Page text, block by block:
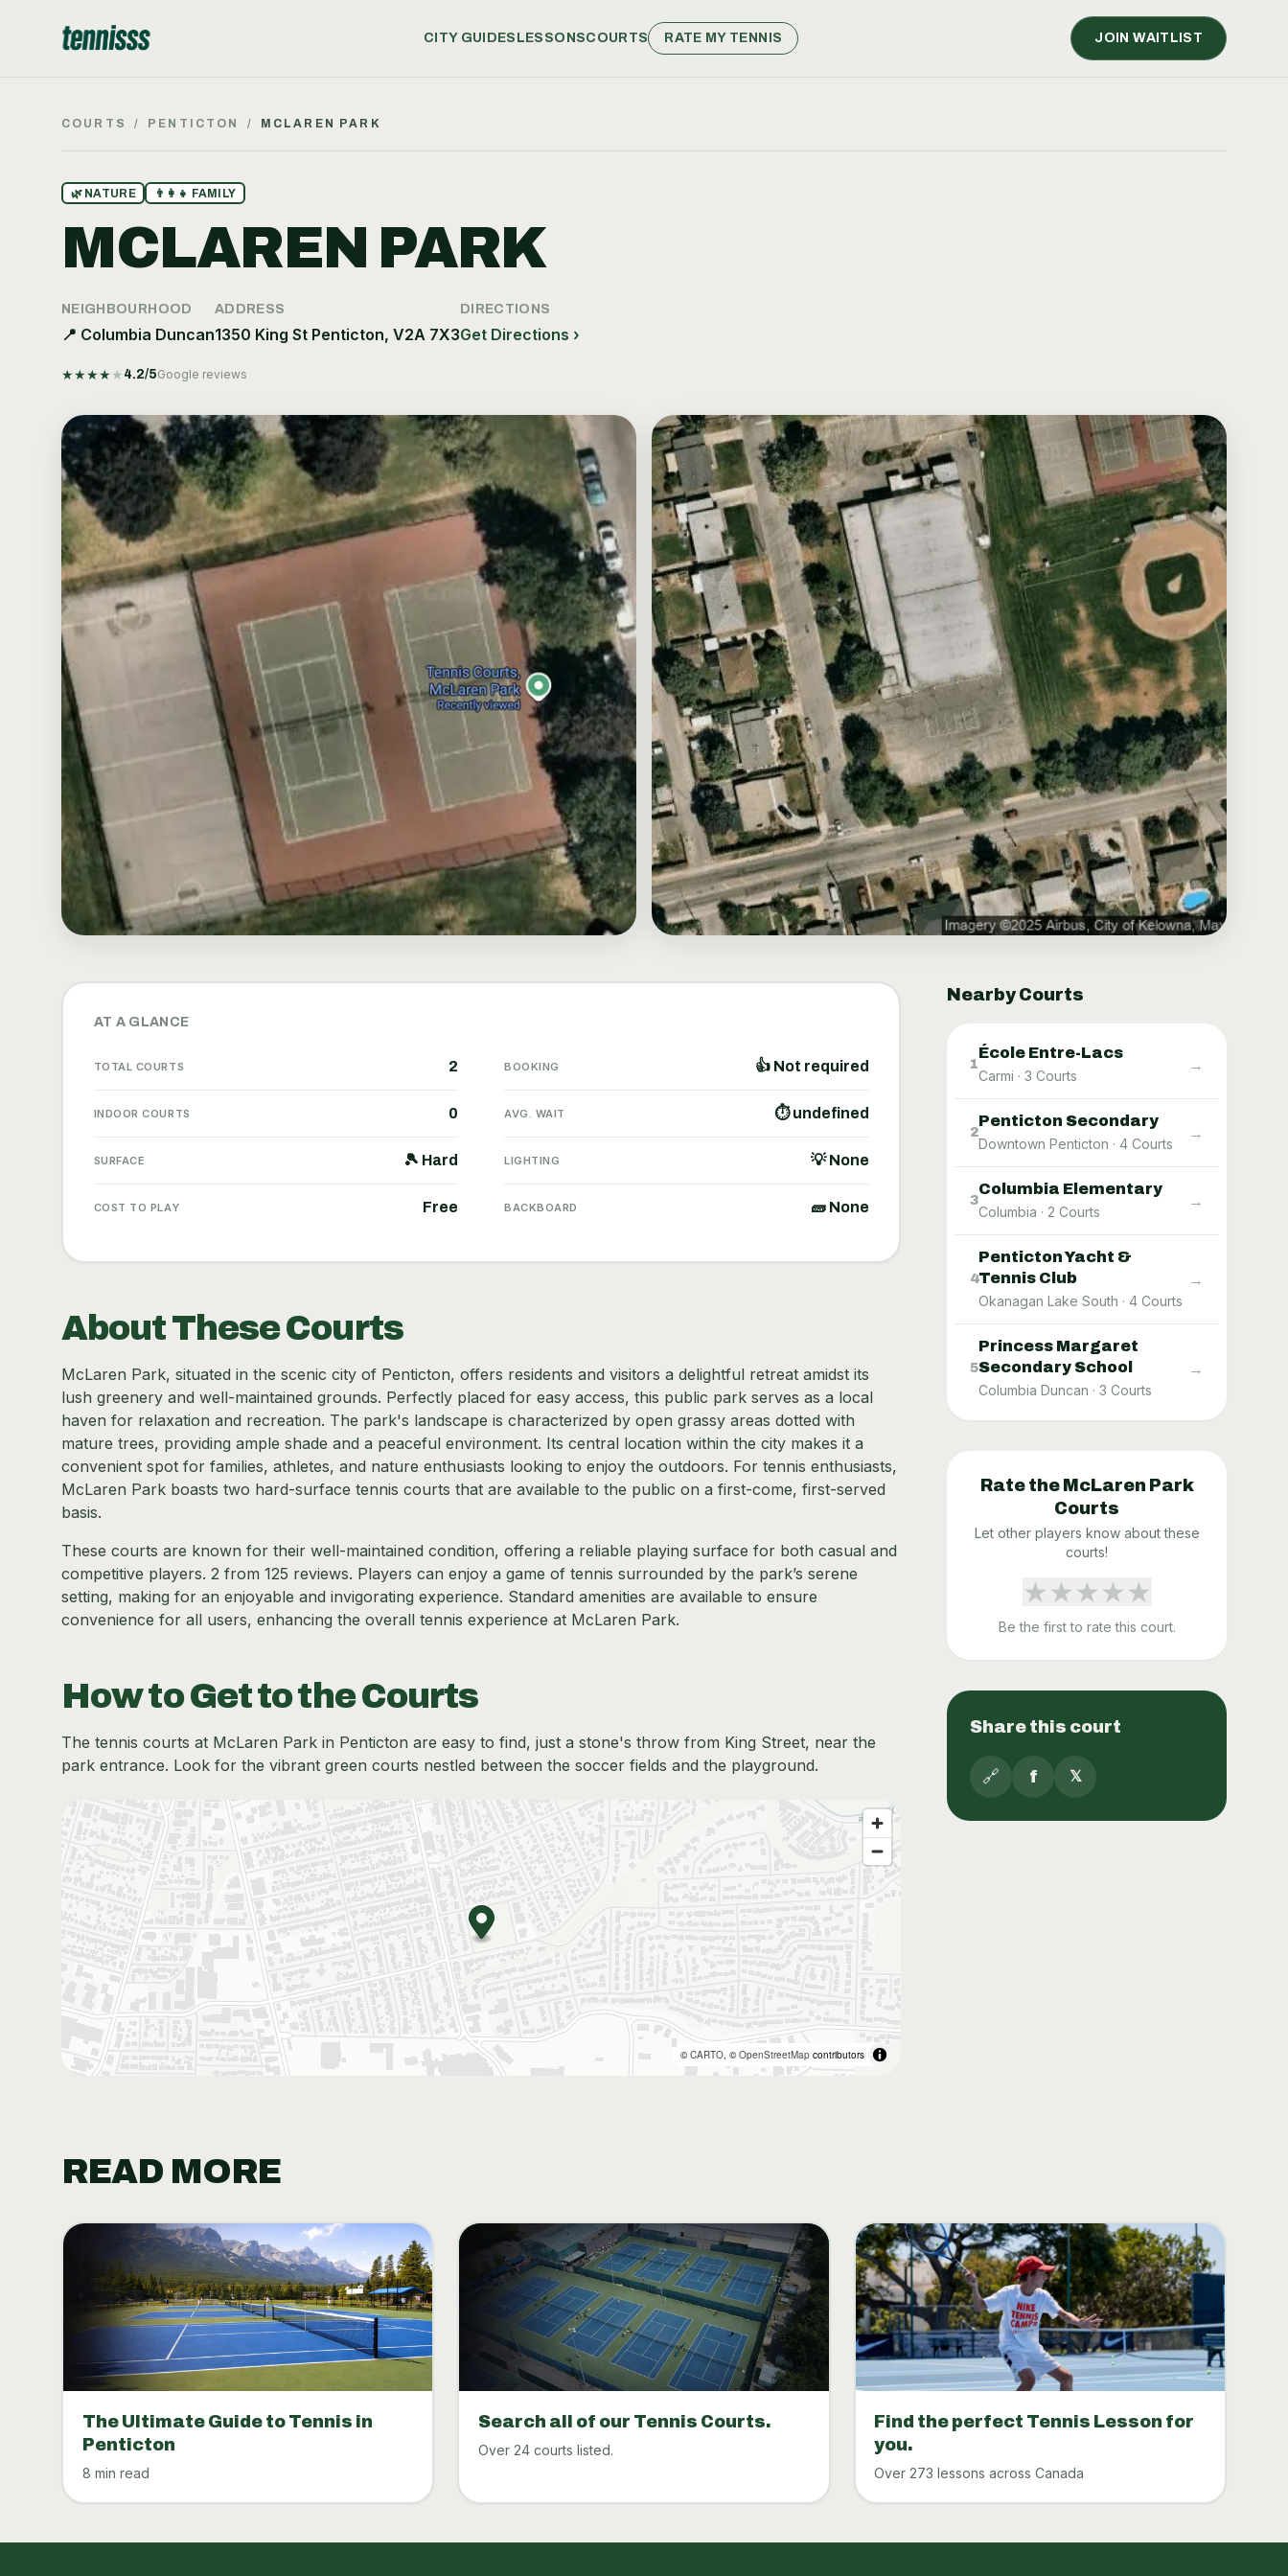
CITY GUIDES LESSONSCOURTS RATE MY TENNIS JOIN WAITLIST
COURTS / PENTICTON / MCLAREN PARK
🌿 NATURE 👨‍👩‍👧 FAMILY
MCLAREN PARK
NEIGHBOURHOOD
📍 Columbia Duncan
ADDRESS
1350 King St Penticton, V2A 7X3
DIRECTIONS
Get Directions ›
★★★★ ★ 4.2/5Google reviews
AT A GLANCE
TOTAL COURTS 2
INDOOR COURTS 0
SURFACE 🎾 Hard
COST TO PLAY Free
BOOKING 👍 Not required
AVG. WAIT ⏱ undefined
LIGHTING 💡 None
BACKBOARD 🧱 None
About These Courts
McLaren Park, situated in the scenic city of Penticton, offers residents and visitors a delightful retreat amidst its
lush greenery and well-maintained grounds. Perfectly placed for easy access, this public park serves as a local
haven for relaxation and recreation. The park's landscape is characterized by open grassy areas dotted with
mature trees, providing ample shade and a peaceful environment. Its central location within the city makes it a
convenient spot for families, athletes, and nature enthusiasts looking to enjoy the outdoors. For tennis enthusiasts,
McLaren Park boasts two hard-surface tennis courts that are available to the public on a first-come, first-served
basis.
These courts are known for their well-maintained condition, offering a reliable playing surface for both casual and
competitive players. 2 from 125 reviews. Players can enjoy a game of tennis surrounded by the park’s serene
setting, making for an enjoyable and invigorating experience. Standard amenities are available to ensure
convenience for all users, enhancing the overall tennis experience at McLaren Park.
How to Get to the Courts
The tennis courts at McLaren Park in Penticton are easy to find, just a stone's throw from King Street, near the
park entrance. Look for the vibrant green courts nestled between the soccer fields and the playground.
©CARTO , ©OpenStreetMap contributors
Nearby Courts
1
École Entre-Lacs
Carmi · 3 Courts
→
2
Penticton Secondary
Downtown Penticton · 4 Courts
→
3
Columbia Elementary
Columbia · 2 Courts
→
4
Penticton Yacht &
Tennis Club
Okanagan Lake South · 4 Courts
→
5
Princess Margaret
Secondary School
Columbia Duncan · 3 Courts
→
Rate the McLaren Park
Courts
Let other players know about these
courts!
★★★★★
Be the first to rate this court.
Share this court
🔗 f 𝕏
READ MORE
The Ultimate Guide to Tennis in
Penticton
8 min read
Search all of our Tennis Courts.
Over 24 courts listed.
Find the perfect Tennis Lesson for
you.
Over 273 lessons across Canada